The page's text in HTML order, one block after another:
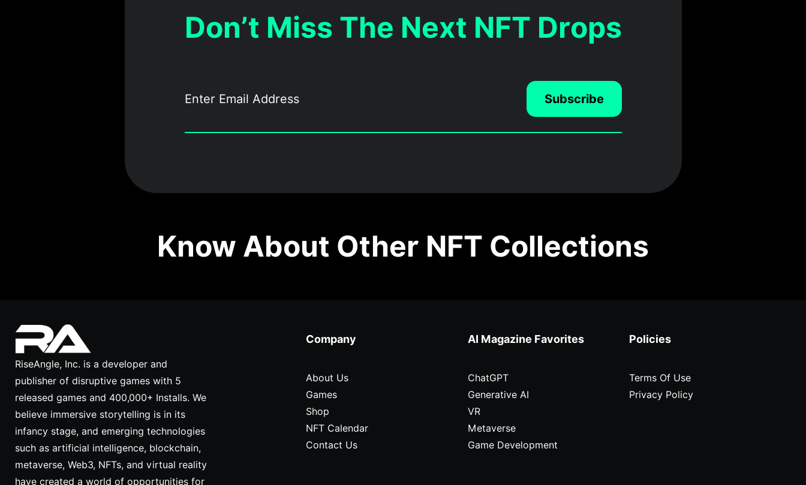
Don’t Miss The Next NFT Drops
Subscribe
Know About Other NFT Collections
RiseAngle, Inc. is a developer and
publisher of disruptive games with 5
released games and 400,000+ Installs. We
believe immersive storytelling is in its
infancy stage, and emerging technologies
such as artificial intelligence, blockchain,
metaverse, Web3, NFTs, and virtual reality
have created a world of opportunities for
Company
About Us
Games
Shop
NFT Calendar
Contact Us
AI Magazine Favorites
ChatGPT
Generative AI
VR
Metaverse
Game Development
Policies
Terms Of Use
Privacy Policy